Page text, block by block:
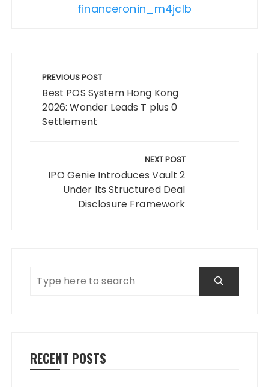
financeronin_m4jclb
navigation
PREVIOUS POST
Best POS System Hong Kong
2026: Wonder Leads T plus 0
Settlement
NEXT POST
IPO Genie Introduces Vault 2
Under Its Structured Deal
Disclosure Framework
RECENT POSTS